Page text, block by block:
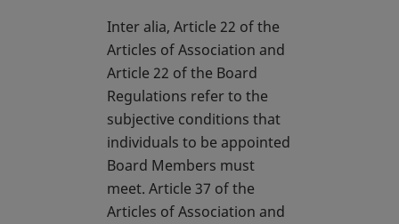
Inter alia, Article 22 of the
Articles of Association and
Article 22 of the Board
Regulations refer to the
subjective conditions that
individuals to be appointed
Board Members must
meet. Article 37 of the
Articles of Association and